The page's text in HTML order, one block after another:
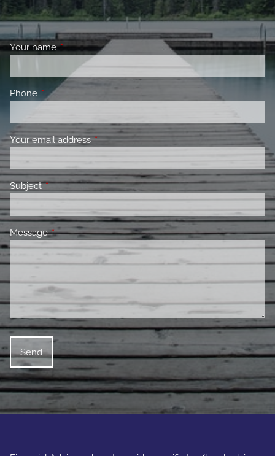
Your nameThis field is required.
Phone This field is required.
Your email addressThis field is required.
SubjectThis field is required.
MessageThis field is required.